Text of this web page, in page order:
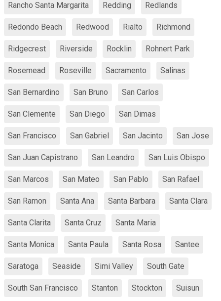
Rancho Santa Margarita Redding Redlands
Redondo Beach Redwood Rialto Richmond
Ridgecrest Riverside Rocklin Rohnert Park
Rosemead Roseville Sacramento Salinas
San Bernardino San Bruno San Carlos
San Clemente San Diego San Dimas
San Francisco San Gabriel San Jacinto San Jose
San Juan Capistrano San Leandro San Luis Obispo
San Marcos San Mateo San Pablo San Rafael
San Ramon Santa Ana Santa Barbara Santa Clara
Santa Clarita Santa Cruz Santa Maria
Santa Monica Santa Paula Santa Rosa Santee
Saratoga Seaside Simi Valley South Gate
South San Francisco Stanton Stockton Suisun